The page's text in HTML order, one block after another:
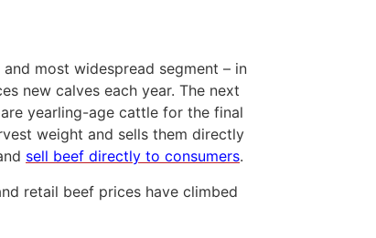
most widespread segment – in
new calves each year. The next
yearling-age cattle for the final
weight and sells them directly
sell beef directly to consumers.
retail beef prices have climbed